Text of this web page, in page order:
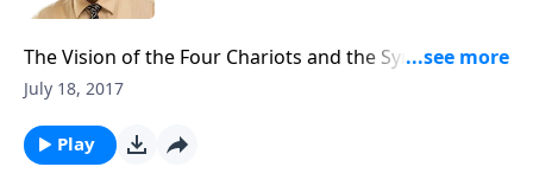
The Vision of the Four Chariots and the Symbolic Act
of Zechariah (1 of 3)
July 18, 2017
Play